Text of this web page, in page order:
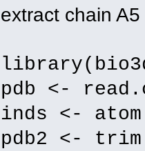
extract chain
pdb <-
inds <-
pdb2 <-